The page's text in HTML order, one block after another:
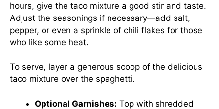
hours, give the taco mixture a good stir and taste.
Adjust the seasonings if necessary—add salt,
pepper, or even a sprinkle of chili flakes for those
who like some heat.
To serve, layer a generous scoop of the delicious
taco mixture over the spaghetti.
Optional Garnishes: Top with shredded